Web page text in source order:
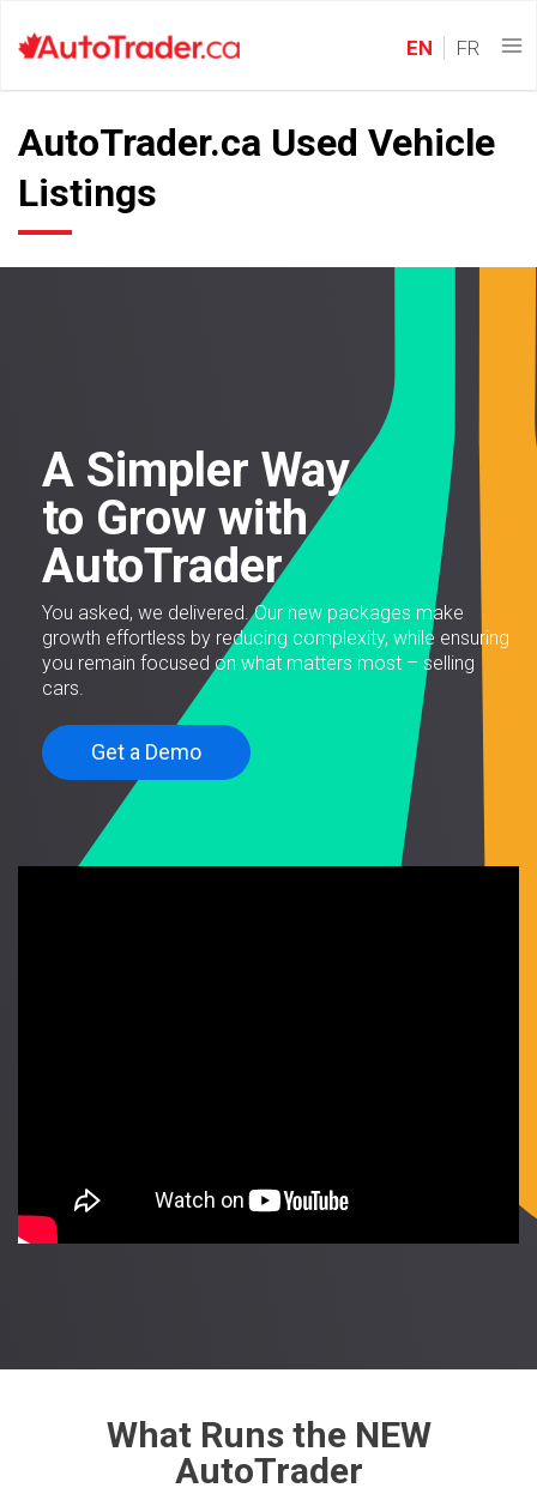
EN FR
AutoTrader.ca Used Vehicle
Listings
A Simpler Way
to Grow with
AutoTrader
You asked, we delivered. Our new packages make
growth effortless by reducing complexity, while ensuring
you remain focused on what matters most – selling
cars.
Get a Demo
What Runs the NEW
AutoTrader